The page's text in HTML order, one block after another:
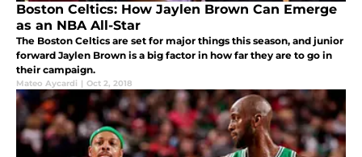
Boston Celtics: How Jaylen Brown Can Emerge
as an NBA All-Star
The Boston Celtics are set for major things this season, and junior
forward Jaylen Brown is a big factor in how far they are to go in
their campaign.
Mateo Aycardi | Oct 2, 2018